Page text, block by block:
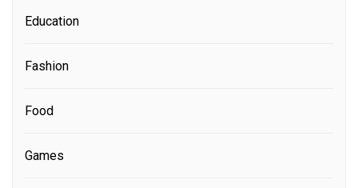
Education
Fashion
Food
Games